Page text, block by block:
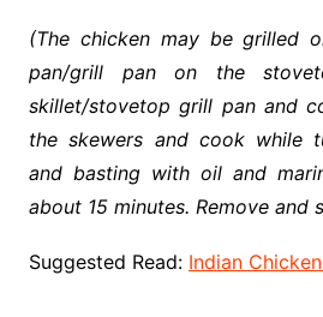
(The chicken may be grilled
pan/grill pan on the
skillet/stovetop grill pan and
the skewers and cook while
and basting with oil and
about 15 minutes. Remove and
Suggested Read: Indian